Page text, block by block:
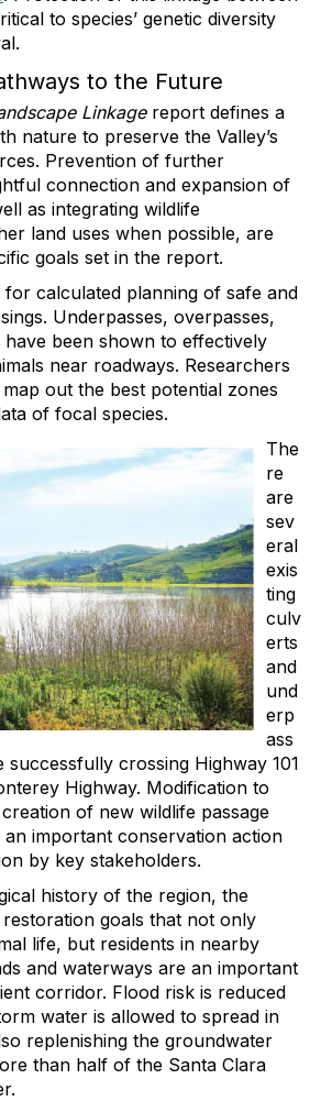
to species’ genetic diversity
to the Future
Linkagereport defines a
nature to preserve the Valley’s
Prevention of further
connection and expansion of
as integrating wildlife
land uses when possible, are
goals set in the report.
calculated planning of safe and
Underpasses, overpasses,
been shown to effectively
near roadways. Researchers
out the best potential zones
of focal species.
The
re
are
sev
eral
exis
ting
culv
erts
and
und
erp
ass
successfully crossing Highway 101
Highway. Modification to
of new wildlife passage
important conservation action
by key stakeholders.
history of the region, the
goals that not only
life, but residents in nearby
and waterways are an important
corridor. Flood risk is reduced
water is allowed to spread in
replenishing the groundwater
than half of the Santa Clara